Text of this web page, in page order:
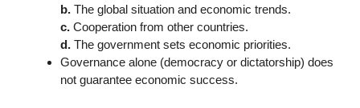
b. The global situation and economic trends.
c. Cooperation from other countries.
d. The government sets economic priorities.
Governance alone (democracy or dictatorship) does
not guarantee economic success.